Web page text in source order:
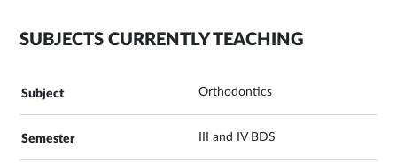
SUBJECTS CURRENTLY TEACHING
Orthodontics
III and IV BDS